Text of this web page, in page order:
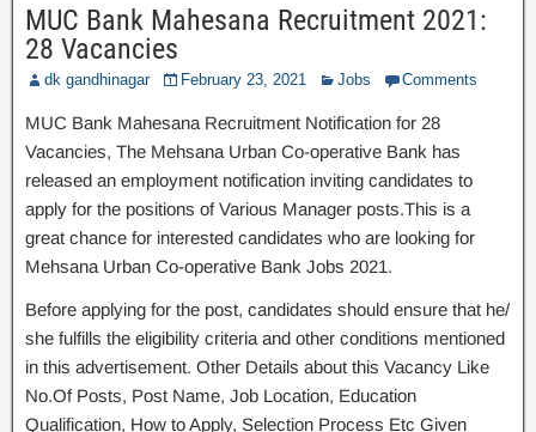
MUC Bank Mahesana Recruitment 2021:
28 Vacancies
dk gandhinagar February 23, 2021 Jobs Comments
MUC Bank Mahesana Recruitment Notification for 28
Vacancies, The Mehsana Urban Co-operative Bank has
released an employment notification inviting candidates to
apply for the positions of Various Manager posts.This is a
great chance for interested candidates who are looking for
Mehsana Urban Co-operative Bank Jobs 2021.
Before applying for the post, candidates should ensure that he/
she fulfills the eligibility criteria and other conditions mentioned
in this advertisement. Other Details about this Vacancy Like
No.Of Posts, Post Name, Job Location, Education
Qualification, How to Apply, Selection Process Etc Given